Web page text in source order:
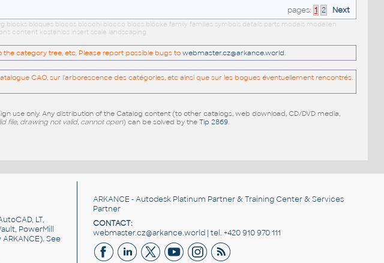
pages: 1 2 Next
blocks bloques blocos blocchi blocco blocs blöcke family families symbols details parts models modellen
content kostenlos insert scale landscaping
category tree, etc. Please report possible bugs to webmaster.cz@arkance.world
CAO, sur l'arborescence des catégories, etc ainsi que sur les bogues éventuellement rencontrés.
use only. Any distribution of the Catalog content (to other catalogs, web download, CD/DVD media,
file, drawing not valid, cannot open) can be solved by the Tip 2869.
LT,
PowerMill
See
ARKANCE - Autodesk Platinum Partner & Training Center & Services
Partner
CONTACT:
webmaster.cz@arkance.world | tel. +420 910 970 111